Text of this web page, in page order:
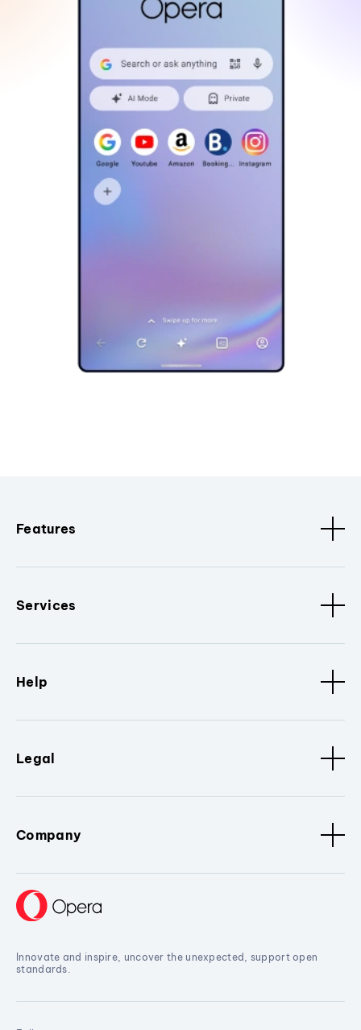
Features
Services
Help
Legal
Company
Innovate and inspire, uncover the unexpected, support open
standards.